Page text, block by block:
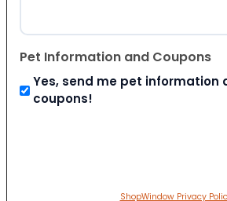
Pet Information and Coupons
Yes, send me pet information
coupons!
ShopWindow Privacy